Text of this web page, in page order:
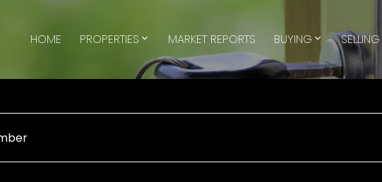
HOME PROPERTIES MARKET REPORTS BUYING SELLING